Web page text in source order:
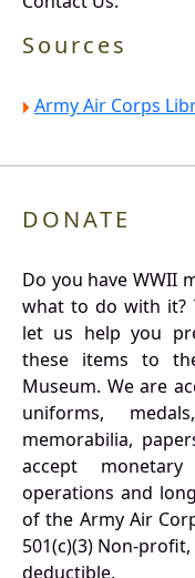
Sources
Army Air Corps
DONATE
Do you have WWII
what to do with it?
let us help you
these items to
Museum. We are
uniforms,
memorabilia,
accept
operations and
of the Army Air
501(c)(3) Non-
deductible.